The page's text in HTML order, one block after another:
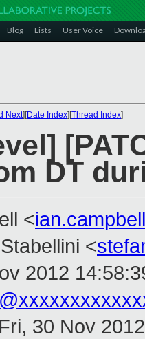
Blog Lists User Voice
Next][Date Index][Thread Index]
DT
<
<
2012
30 Nov